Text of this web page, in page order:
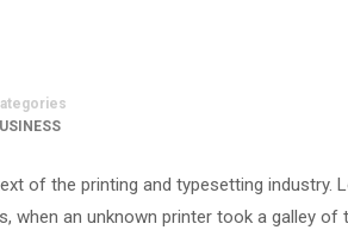
of the printing and typesetting industry.
when an unknown printer took a galley